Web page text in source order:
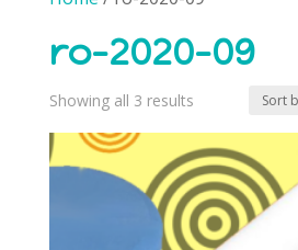
ro-2020-09
Showing all 3 resultsSorted
by
latest